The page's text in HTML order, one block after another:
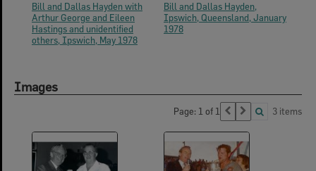
Bill and Dallas Hayden with
Arthur George and Eileen
Hastings and unidentified
others, Ipswich, May 1978
Bill and Dallas Hayden,
Ipswich, Queensland, January
1978
Images
Page: 1 of 1 3 items